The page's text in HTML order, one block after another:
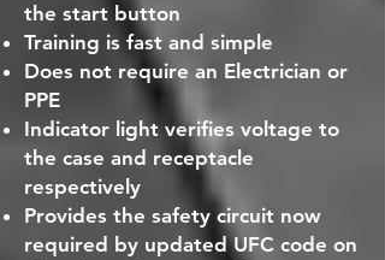
the start button
Training is fast and simple
Does not require an Electrician or
PPE
Indicator light verifies voltage to
the case and receptacle
respectively
Provides the safety circuit now
required by updated UFC code on